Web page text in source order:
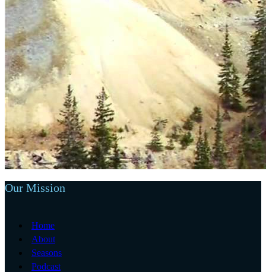
Our Mission
Home
About
Seasons
Podcast